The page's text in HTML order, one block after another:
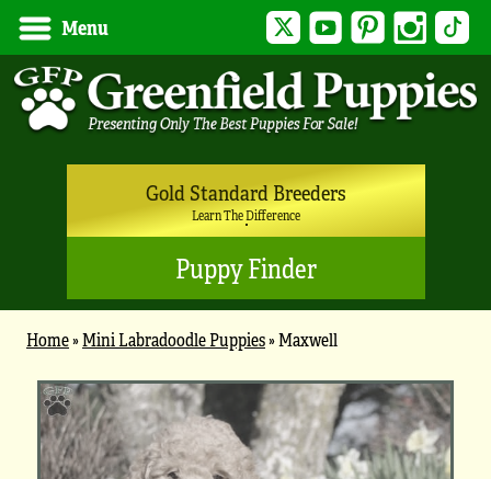
Menu Twitter YouTubePinterest Instagram
Gold Standard Breeders
Learn The Difference
Puppy Finder
Home»Mini Labradoodle Puppies»Maxwell